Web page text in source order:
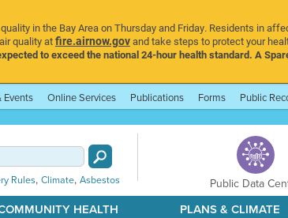
in the Bay Area on Thursday and Friday. Residents in
quality atfire.airnow.govand take steps to protect your
to exceed the national 24-hour health standard. A
Events Online Services Publications Forms Public
Rules, Climate, Asbestos Public Data
HEALTH PLANS & CLIMATE